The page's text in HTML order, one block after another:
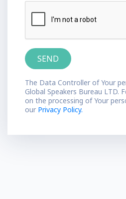
The Data Controller of Your
Global Speakers Bureau LTD.
on the processing of Your
our Privacy Policy.